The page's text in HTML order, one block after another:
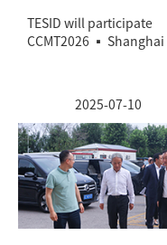
TESID will participate
CCMT2026 ▪ Shanghai
2025-07-10